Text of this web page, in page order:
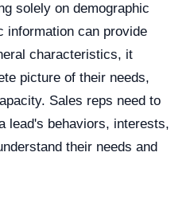
solely on demographic
information can provide
characteristics, it
picture of their needs,
Sales reps need to
lead's behaviors, interests,
their needs and